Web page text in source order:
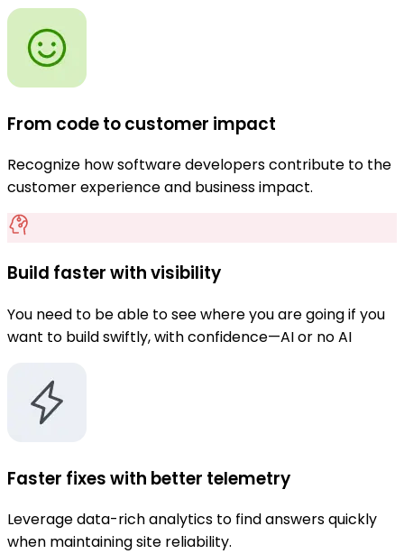
From code to customer impact
Recognize how software developers contribute to the
customer experience and business impact.
Build faster with visibility
You need to be able to see where you are going if you
want to build swiftly, with confidence—AI or no AI
Faster fixes with better telemetry
Leverage data-rich analytics to find answers quickly
when maintaining site reliability.